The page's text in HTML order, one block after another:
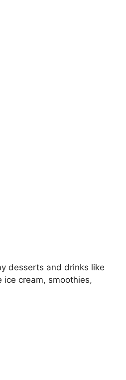
desserts and drinks like
ice cream, smoothies,